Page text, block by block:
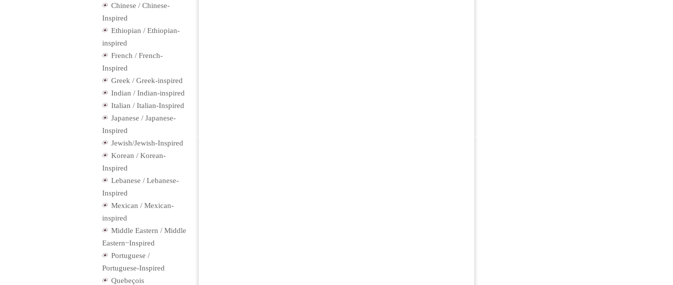
Chinese / Chinese-
Inspired
Ethiopian / Ethiopian-
inspired
French / French-
Inspired
Greek / Greek-inspired
Indian / Indian-inspired
Italian / Italian-Inspired
Japanese / Japanese-
Inspired
Jewish/Jewish-Inspired
Korean / Korean-
Inspired
Lebanese / Lebanese-
Inspired
Mexican / Mexican-
inspired
Middle Eastern / Middle
Eastern−Inspired
Portuguese /
Portuguese-Inspired
Quebeçois